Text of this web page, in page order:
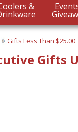
Coolers &
Gifts Less Than $25.00
Gifts